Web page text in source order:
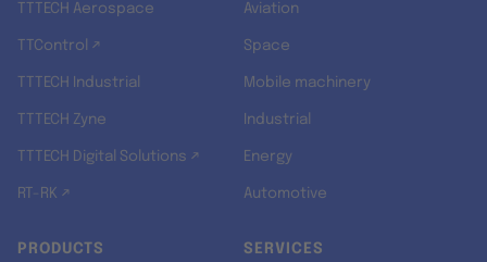
TTTECH Aerospace
TTControl ↗
TTTECH Industrial
TTTECH Zyne
TTTECH Digital Solutions ↗
RT-RK ↗
Aviation
Space
Mobile machinery
Industrial
Energy
Automotive
PRODUCTS SERVICES